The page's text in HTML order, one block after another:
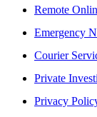
Remote
Emergency
Courier
Private
Privacy